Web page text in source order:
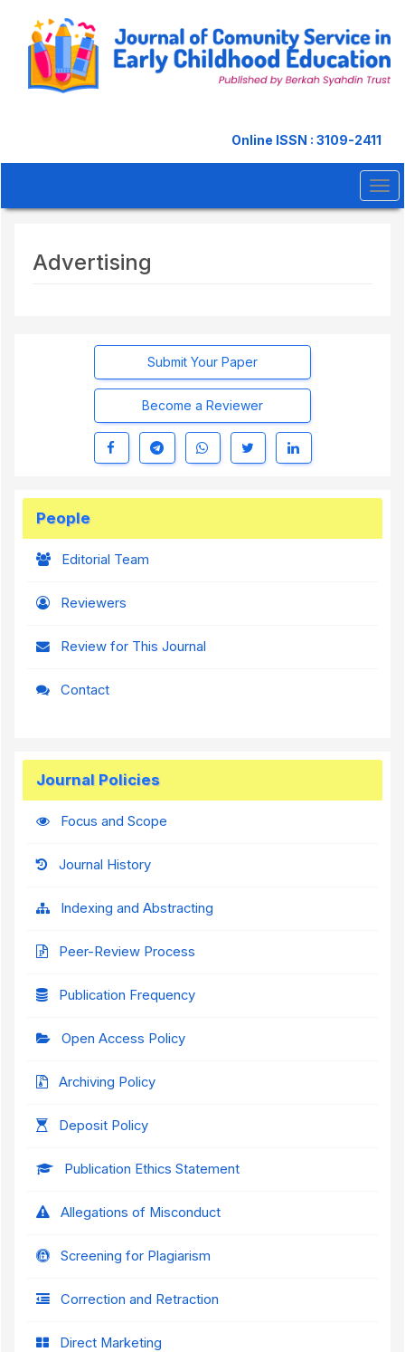
content
Main
Online ISSN : 3109-2411
Advertising
Submit Your Paper
Become a Reviewer
People
Editorial Team
Reviewers
Review for This Journal
Contact
Journal Policies
Focus and Scope
Journal History
Indexing and Abstracting
Peer-Review Process
Publication Frequency
Open Access Policy
Archiving Policy
Deposit Policy
Publication Ethics Statement
Allegations of Misconduct
Screening for Plagiarism
Correction and Retraction
Direct Marketing